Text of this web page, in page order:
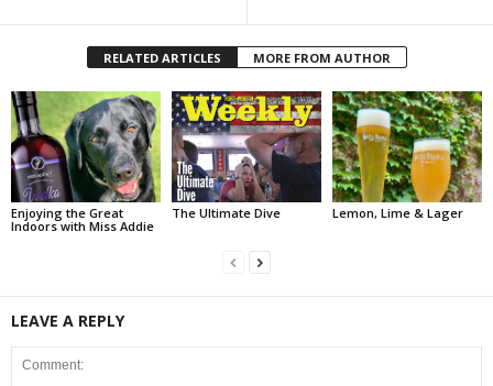
RELATED ARTICLES MORE FROM AUTHOR
Enjoying the Great
Indoors with Miss Addie
The Ultimate Dive Lemon, Lime & Lager
LEAVE A REPLY